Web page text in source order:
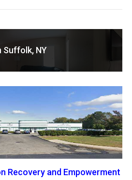
Suffolk, NY
Recovery and Empowerment